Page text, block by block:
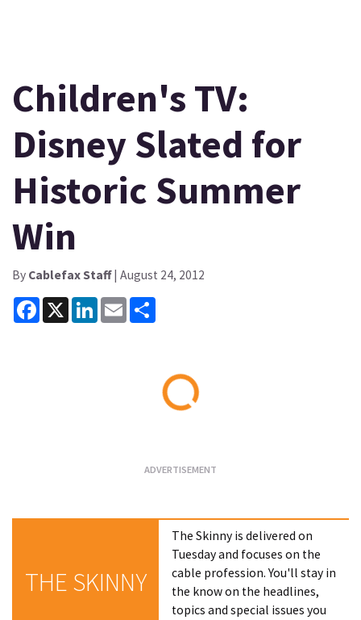
Children's TV:
Disney Slated for
Historic Summer
Win
By Cablefax Staff| August 24, 2012
Facebook
X LinkedInEmail
THE SKINNY
The Skinny is delivered on
Tuesday and focuses on the
cable profession. You'll stay in
the know on the headlines,
topics and special issues you